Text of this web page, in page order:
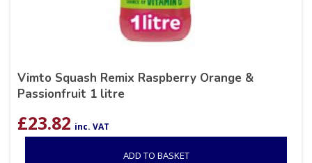
Vimto Squash Remix Raspberry Orange &
Passionfruit 1 litre
£23.82 inc. VAT
ADD TO BASKET